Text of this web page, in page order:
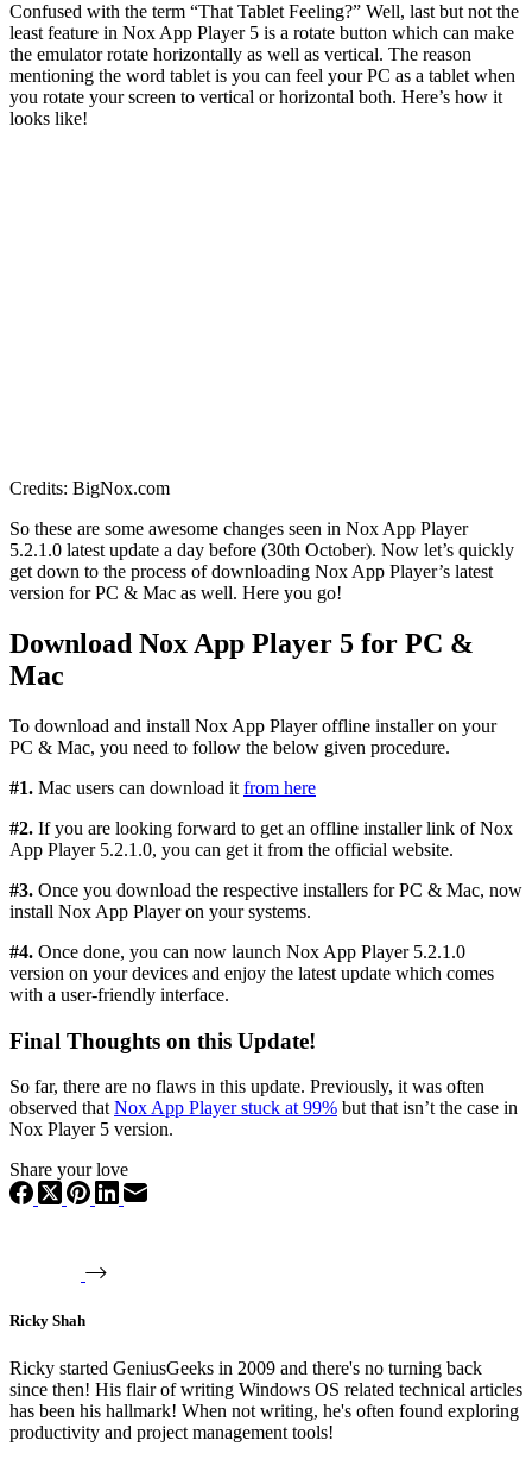
Confused with the term “That Tablet Feeling?” Well, last but not the
least feature in Nox App Player 5 is a rotate button which can make
the emulator rotate horizontally as well as vertical. The reason
mentioning the word tablet is you can feel your PC as a tablet when
you rotate your screen to vertical or horizontal both. Here’s how it
looks like!
Credits: BigNox.com
So these are some awesome changes seen in Nox App Player
5.2.1.0 latest update a day before (30th October). Now let’s quickly
get down to the process of downloading Nox App Player’s latest
version for PC & Mac as well. Here you go!
Download Nox App Player 5 for PC &
Mac
To download and install Nox App Player offline installer on your
PC & Mac, you need to follow the below given procedure.
#1. Mac users can download it from here
#2. If you are looking forward to get an offline installer link of Nox
App Player 5.2.1.0, you can get it from the official website.
#3. Once you download the respective installers for PC & Mac, now
install Nox App Player on your systems.
#4. Once done, you can now launch Nox App Player 5.2.1.0
version on your devices and enjoy the latest update which comes
with a user-friendly interface.
Final Thoughts on this Update!
So far, there are no flaws in this update. Previously, it was often
observed that Nox App Player stuck at 99% but that isn’t the case in
Nox Player 5 version.
Share your love
Ricky Shah
Ricky started GeniusGeeks in 2009 and there's no turning back
since then! His flair of writing Windows OS related technical articles
has been his hallmark! When not writing, he's often found exploring
productivity and project management tools!